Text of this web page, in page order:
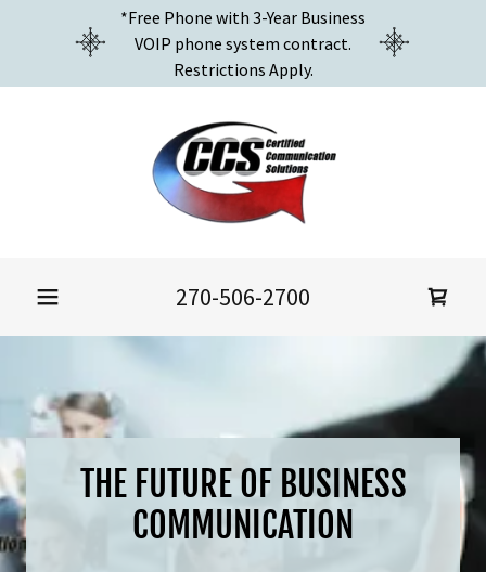
*Free Phone with 3-Year Business
VOIP phone system contract.
Restrictions Apply.
270-506-2700
THE FUTURE OF BUSINESS
COMMUNICATION